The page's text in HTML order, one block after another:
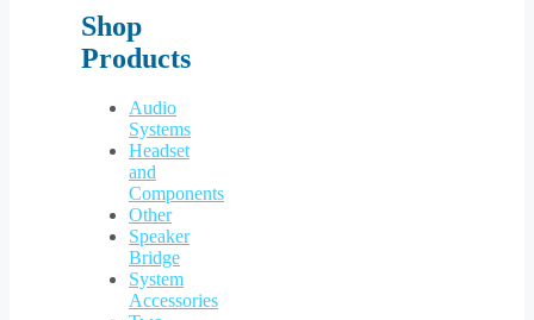
Shop
Products
Audio
Systems
Headset
and
Components
Other
Speaker
Bridge
System
Accessories